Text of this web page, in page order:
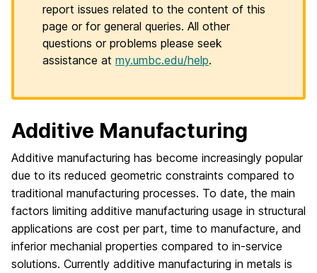
report issues related to the content of this
page or for general queries. All other
questions or problems please seek
assistance at my.umbc.edu/help.
Additive Manufacturing
Additive manufacturing has become increasingly popular
due to its reduced geometric constraints compared to
traditional manufacturing processes. To date, the main
factors limiting additive manufacturing usage in structural
applications are cost per part, time to manufacture, and
inferior mechanial properties compared to in-service
solutions. Currently additive manufacturing in metals is